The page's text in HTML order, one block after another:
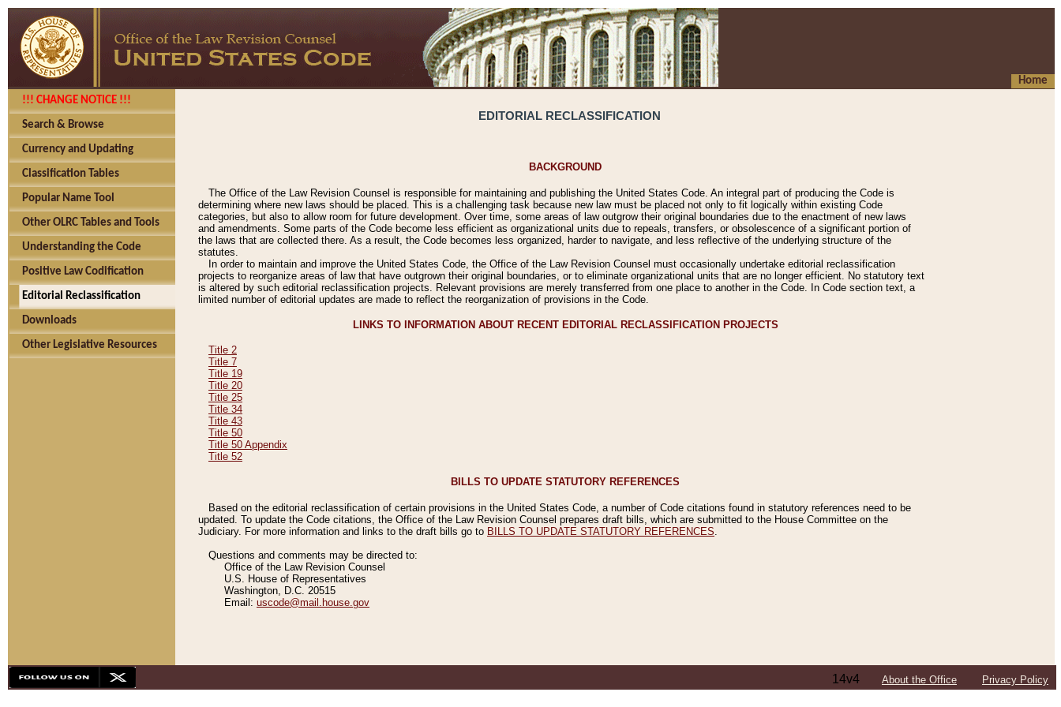
Home
!!! CHANGE NOTICE !!!
Search & Browse
Currency and Updating
Classification Tables
Popular Name Tool
Other OLRC Tables and Tools
Understanding the Code
Positive Law Codification
Editorial Reclassification
Downloads
Other Legislative Resources
EDITORIAL RECLASSIFICATION
BACKGROUND
The Office of the Law Revision Counsel is responsible for maintaining and publishing the United States Code. An integral part of producing the Code is
determining where new laws should be placed. This is a challenging task because new law must be placed not only to fit logically within existing Code
categories, but also to allow room for future development. Over time, some areas of law outgrow their original boundaries due to the enactment of new laws
and amendments. Some parts of the Code become less efficient as organizational units due to repeals, transfers, or obsolescence of a significant portion of
the laws that are collected there. As a result, the Code becomes less organized, harder to navigate, and less reflective of the underlying structure of the
statutes.
In order to maintain and improve the United States Code, the Office of the Law Revision Counsel must occasionally undertake editorial reclassification
projects to reorganize areas of law that have outgrown their original boundaries, or to eliminate organizational units that are no longer efficient. No statutory text
is altered by such editorial reclassification projects. Relevant provisions are merely transferred from one place to another in the Code. In Code section text, a
limited number of editorial updates are made to reflect the reorganization of provisions in the Code.
LINKS TO INFORMATION ABOUT RECENT EDITORIAL RECLASSIFICATION PROJECTS
Title 2
Title 7
Title 19
Title 20
Title 25
Title 34
Title 43
Title 50
Title 50 Appendix
Title 52
BILLS TO UPDATE STATUTORY REFERENCES
Based on the editorial reclassification of certain provisions in the United States Code, a number of Code citations found in statutory references need to be
updated. To update the Code citations, the Office of the Law Revision Counsel prepares draft bills, which are submitted to the House Committee on the
Judiciary. For more information and links to the draft bills go to BILLS TO UPDATE STATUTORY REFERENCES
Questions and comments may be directed to:
Office of the Law Revision Counsel
U.S. House of Representatives
Washington, D.C. 20515
Email: uscode@mail.house.gov
14v4 About the Office Privacy Policy